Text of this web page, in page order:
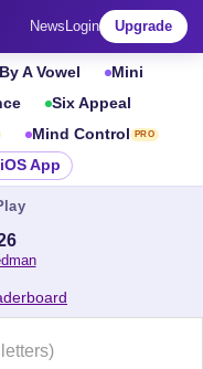
News Login Upgrade
A Vowel
Mini
Six Appeal
Mind Control PRO
iOS App